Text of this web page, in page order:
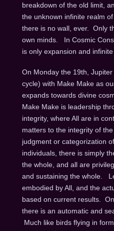
breakdown of the old limit,
the unknown infinite realm
there is no wall, ever. Only
own minds. In Cosmic
is only expansion and infinite
On Monday the 19th,
cycle) with Make Make as
expands towards divine
Make Make is leadership
integrity, where All are in
matters to the integrity of
judgment or categorization
individuals, there is simply
the whole, and all are
and sustaining the whole.
embodied by All, and the
based on current results.
there is an automatic and
Much like birds flying in